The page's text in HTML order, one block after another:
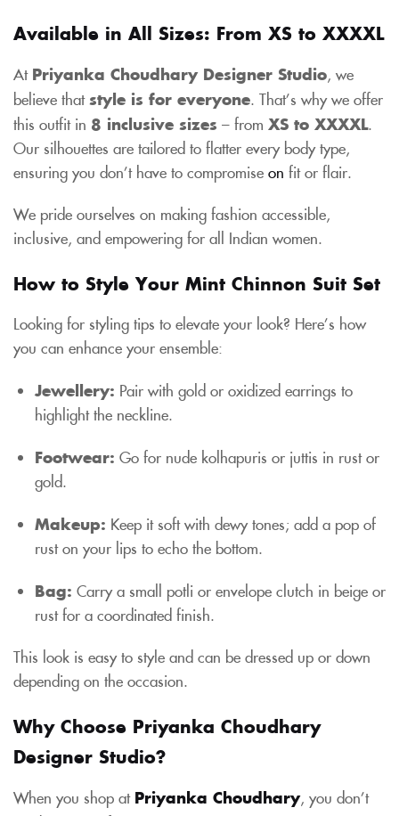
Available in All Sizes: From XS to XXXXL
At Priyanka Choudhary Designer Studio, we
believe thatstyle is for everyone. That’s why we offer
this outfit in 8 inclusive sizes – from XS to XXXXL.
Our silhouettes are tailored to flatter every body type,
ensuring you don’t have to compromise on fit or flair.
We pride ourselves on making fashion accessible,
inclusive, and empowering for all Indian women.
How to Style Your Mint Chinnon Suit Set
Looking for styling tips to elevate your look? Here’s how
you can enhance your ensemble:
Jewellery: Pair with gold or oxidized earrings to
highlight the neckline.
Footwear: Go for nude kolhapuris or juttis in rust or
gold.
Makeup: Keep it soft with dewy tones; add a pop of
rust on your lips to echo the bottom.
Bag: Carry a small potli or envelope clutch in beige or
rust for a coordinated finish.
This look is easy to style and can be dressed up or down
depending on the occasion.
Why Choose Priyanka Choudhary
Designer Studio?
When you shop at Priyanka Choudhary, you don’t